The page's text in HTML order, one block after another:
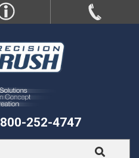
800-252-4747